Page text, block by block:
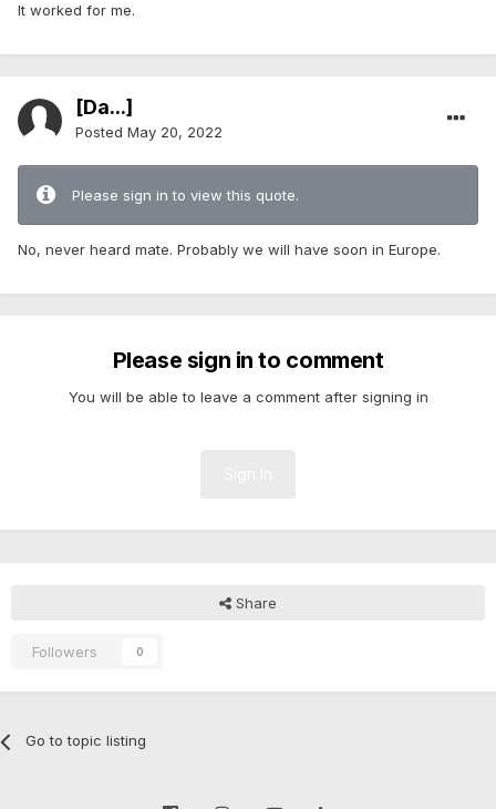
It worked for me.
[Da...]
Posted May 20, 2022
Please sign in to view this quote.
No, never heard mate. Probably we will have soon in Europe.
Please sign in to comment
You will be able to leave a comment after signing in
Share
Followers 0
Go to topic listing